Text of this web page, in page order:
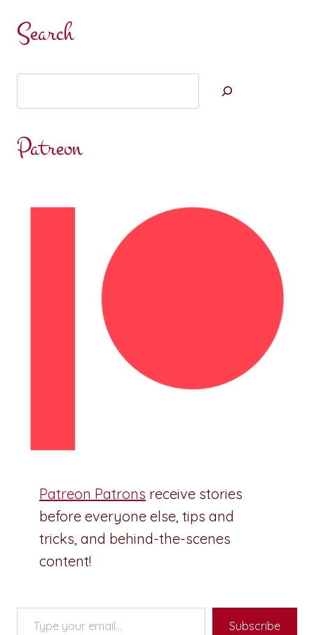
Search
Patreon
Patreon Patrons receive stories
before everyone else, tips and
tricks, and behind-the-scenes
content!
Type your email…
Subscribe